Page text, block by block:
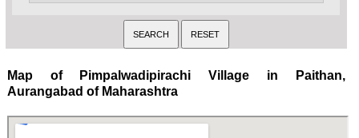
Map of Pimpalwadipirachi Village in Paithan,
Aurangabad of Maharashtra